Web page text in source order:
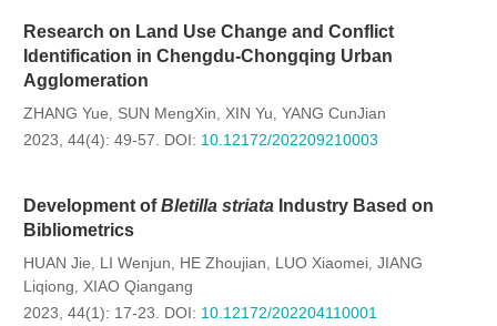
Research on Land Use Change and Conflict
Identification in Chengdu-Chongqing Urban
Agglomeration
ZHANG Yue, SUN MengXin, XIN Yu, YANG CunJian
2023, 44(4): 49-57.
DOI: 10.12172/202209210003
Development ofBletilla striata Industry Based on
Bibliometrics
HUAN Jie, LI Wenjun, HE Zhoujian, LUO Xiaomei, JIANG
Liqiong, XIAO Qiangang
2023, 44(1): 17-23.
DOI: 10.12172/202204110001